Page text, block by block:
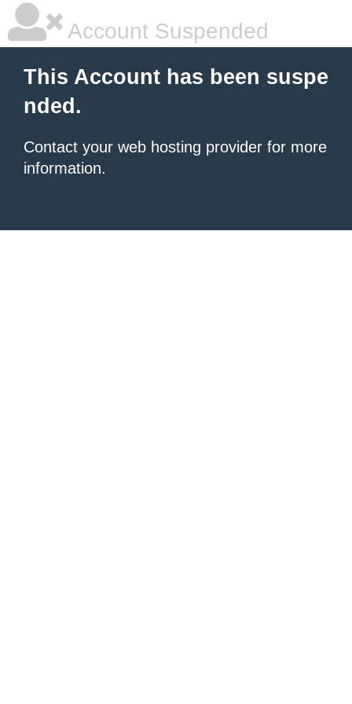
Account Suspended
This Account has been suspe
nded.
Contact your web hosting provider for more
information.